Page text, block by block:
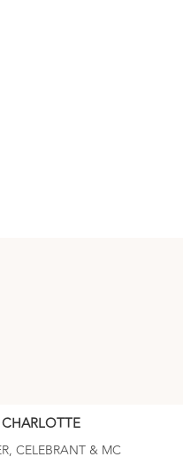
CELEBRANT & MC